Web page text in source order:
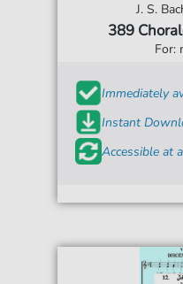
J. S.
389
For:
Immediately
Instant
Accessible at